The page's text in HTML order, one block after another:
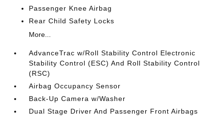
Passenger Knee Airbag
Rear Child Safety Locks
More...
AdvanceTrac w/Roll Stability Control Electronic
Stability Control (ESC) And Roll Stability Control
(RSC)
Airbag Occupancy Sensor
Back-Up Camera w/Washer
Dual Stage Driver And Passenger Front Airbags